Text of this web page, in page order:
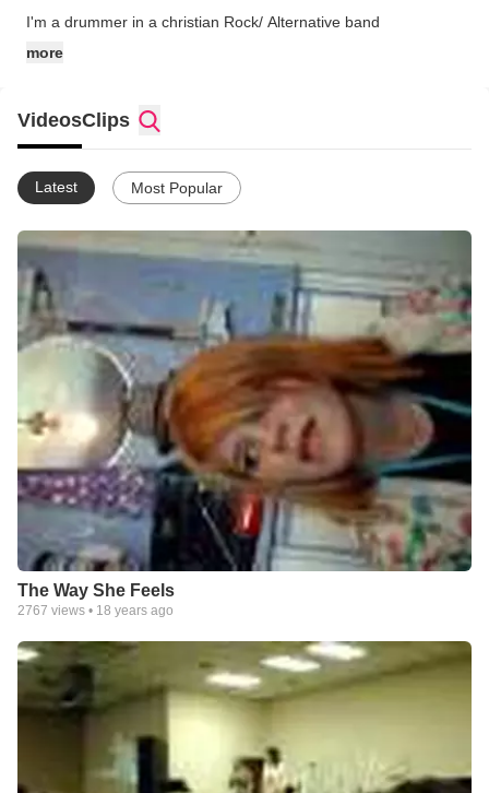
I'm a drummer in a christian Rock/ Alternative band
more
VideosClips
Latest Most Popular
The Way She Feels
2767 views • 18 years ago